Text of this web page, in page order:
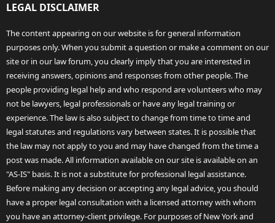
LEGAL DISCLAIMER
The content appearing on our website is for general information
purposes only. When you submit a question or make a comment on our
site or in our law forum, you clearly imply that you are interested in
receiving answers, opinions and responses from other people. The
people providing legal help and who respond are volunteers who may
not be lawyers, legal professionals or have any legal training or
experience. The law is also subject to change from time to time and
legal statutes and regulations vary between states. It is possible that
the law may not apply to you and may have changed from the time a
post was made. All information available on our site is available on an
"AS-IS" basis. It is not a substitute for professional legal assistance.
Before making any decision or accepting any legal advice, you should
have a proper legal consultation with a licensed attorney with whom
you have an attorney-client privilege. For purposes of New York and